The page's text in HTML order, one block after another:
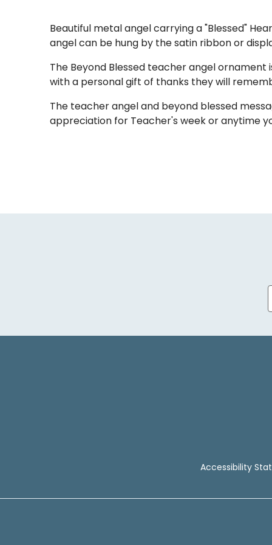
Beautiful metal angel carrying a "Blessed"
angel can be hung by the satin ribbon or
The Beyond Blessed teacher angel
with a personal gift of thanks they will
The teacher angel and beyond blessed
appreciation for Teacher's week or anytime
Accessibility